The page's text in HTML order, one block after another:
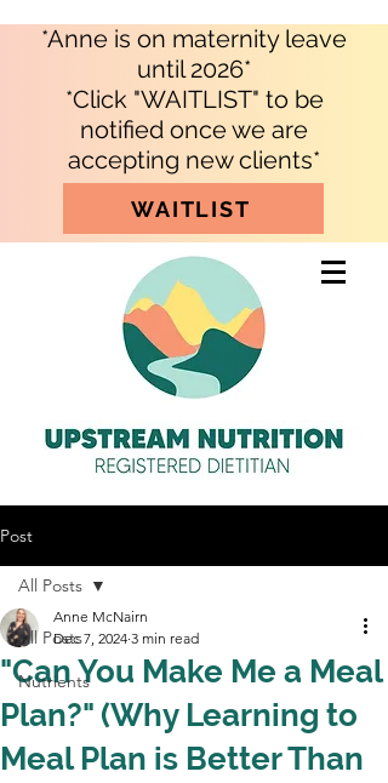
*Anne is on maternity leave
until 2026*
*Click "WAITLIST" to be
notified once we are
accepting new clients*
WAITLIST
Post
All Posts
Nutrients
All Posts
"Can You Make Me a Meal
Plan?" (Why Learning to
Meal Plan is Better Than
Anne McNairn
Dec 7, 2024 3 min read